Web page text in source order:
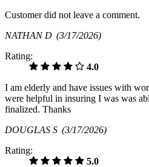
Customer did not leave a comment.
NATHAN D (3/17/2026)
Rating:
4.0
I am elderly and have issues with
were helpful in insuring I was was
finalized. Thanks
DOUGLAS S (3/17/2026)
Rating:
5.0